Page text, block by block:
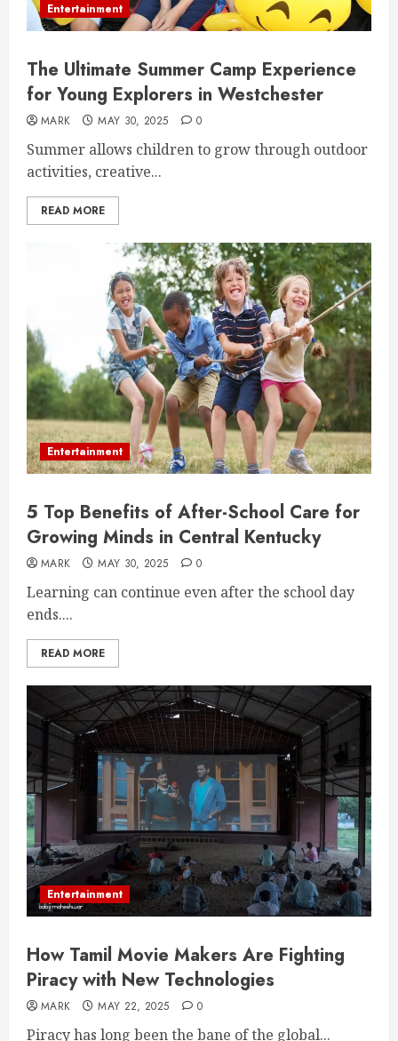
Entertainment
The Ultimate Summer Camp Experience
for Young Explorers in Westchester
MARK MAY 30, 2025 0
Summer allows children to grow through outdoor
activities, creative...
READ MORE
Entertainment
5 Top Benefits of After-School Care for
Growing Minds in Central Kentucky
MARK MAY 30, 2025 0
Learning can continue even after the school day
ends....
READ MORE
Entertainment
How Tamil Movie Makers Are Fighting
Piracy with New Technologies
MARK MAY 22, 2025 0
Piracy has long been the bane of the global...